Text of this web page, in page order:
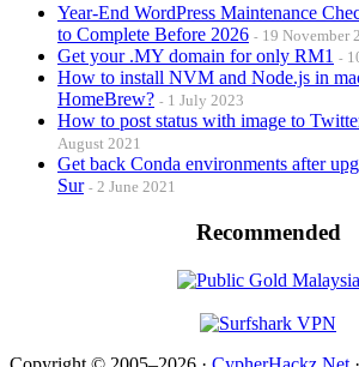
Year-End WordPress Maintenance
to Complete Before 2026
19 November
Get your .MY domain for only RM1
How to install NVM and Node.js in
HomeBrew?
1 July 2023
How to post status with image to
August 2021
Get back Conda environments after
Sur
2 June 2021
Recommended